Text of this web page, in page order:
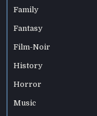
Family
Fantasy
Film-Noir
History
Horror
Music